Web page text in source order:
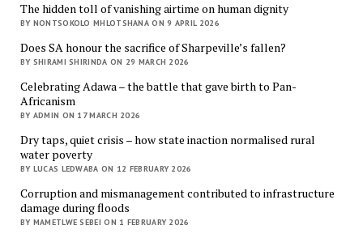
The hidden toll of vanishing airtime on human dignity
BY NONTSOKOLO MHLOTSHANA ON 9 APRIL 2026
Does SA honour the sacrifice of Sharpeville’s fallen?
BY SHIRAMI SHIRINDA ON 29 MARCH 2026
Celebrating Adawa – the battle that gave birth to Pan-
Africanism
BY ADMIN ON 17 MARCH 2026
Dry taps, quiet crisis – how state inaction normalised rural
water poverty
BY LUCAS LEDWABA ON 12 FEBRUARY 2026
Corruption and mismanagement contributed to infrastructure
damage during floods
BY MAMETLWE SEBEI ON 1 FEBRUARY 2026